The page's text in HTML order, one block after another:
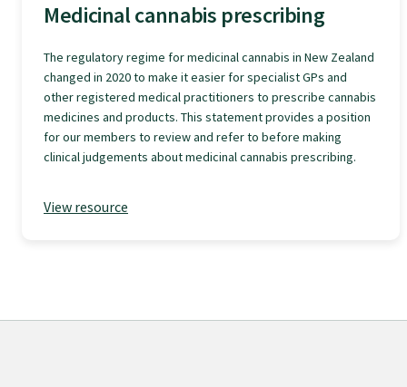
Rural hospital training fees
GPEP year 1 hub
Medicinal cannabis prescribing
The regulatory regime for medicinal cannabis in New Zealand
changed in 2020 to make it easier for specialist GPs and
other registered medical practitioners to prescribe cannabis
medicines and products. This statement provides a position
for our members to review and refer to before making
clinical judgements about medicinal cannabis prescribing.
View resource